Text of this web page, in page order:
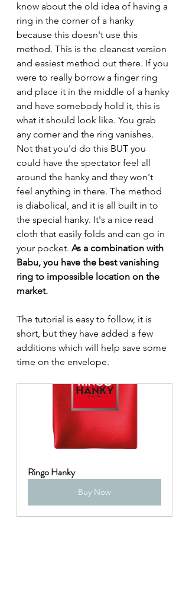
know about the old idea of having a
ring in the corner of a hanky
because this doesn't use this
method. This is the cleanest version
and easiest method out there. If you
were to really borrow a finger ring
and place it in the middle of a hanky
and have somebody hold it, this is
what it should look like. You grab
any corner and the ring vanishes.
Not that you'd do this BUT you
could have the spectator feel all
around the hanky and they won't
feel anything in there. The method
is diabolical, and it is all built in to
the special hanky. It's a nice read
cloth that easily folds and can go in
your pocket. As a combination with
Babu, you have the best vanishing
ring to impossible location on the
market.
The tutorial is easy to follow, it is
short, but they have added a few
additions which will help save some
time on the envelope.
Ringo Hanky
Buy Now